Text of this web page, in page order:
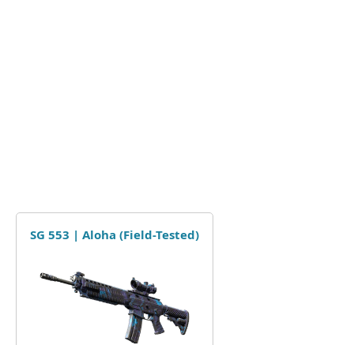
SG 553 | Aloha (Field-Tested)